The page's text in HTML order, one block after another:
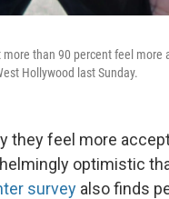
than 90 percent feel more
Hollywood last Sunday.
they feel more
optimistic
survey also finds